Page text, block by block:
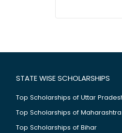
STATE WISE SCHOLARSHIPS
Top Scholarships of Uttar
Top Scholarships of Maharashtra
Top Scholarships of Bihar